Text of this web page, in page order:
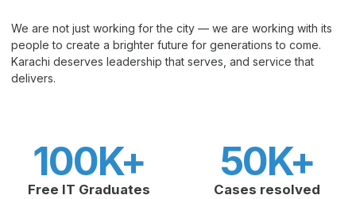
We are not just working for the city — we are working with its
people to create a brighter future for generations to come.
Karachi deserves leadership that serves, and service that
delivers.
Free IT Graduates
100K+
Cases resolved
50K+